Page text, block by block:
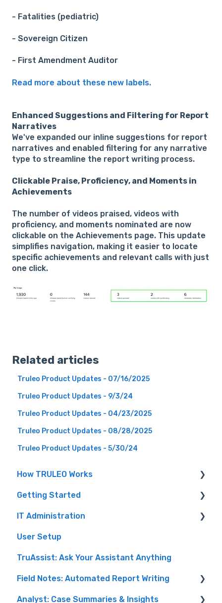
- Fatalities (pediatric)
- Sovereign Citizen
- First Amendment Auditor
Read more about these new labels.
Enhanced Suggestions and Filtering for Report
Narratives
We've expanded our inline suggestions for report
narratives and enabled filtering for any narrative
type to streamline the report writing process.
Clickable Praise, Proficiency, and Moments in
Achievements
The number of videos praised, videos with
proficiency, and moments nominated are now
clickable on the Achievements page. This update
simplifies navigation, making it easier to locate
specific achievements and relevant calls with just
one click.
Related articles
Truleo Product Updates - 07/16/2025
Truleo Product Updates - 9/3/24
Truleo Product Updates - 04/23/2025
Truleo Product Updates - 08/28/2025
Truleo Product Updates - 5/30/24
How TRULEO Works
Digital Workforce
Benefits
Audio Analysis
Security & Privacy
AI Safety
Getting Started
Resources
IT Administration
Setting up TRULEO
Administering Users
Other Administrative Features
Connectors
User Setup
TruAssist: Ask Your Assistant Anything
Field Notes: Automated Report Writing
Automated Report Writing
Analyst: Case Summaries & Insights